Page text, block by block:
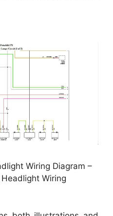
Wiring Diagram –
Wiring